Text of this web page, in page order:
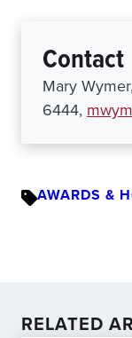
Contact
Mary
6444,
AWARDS &
RELATED